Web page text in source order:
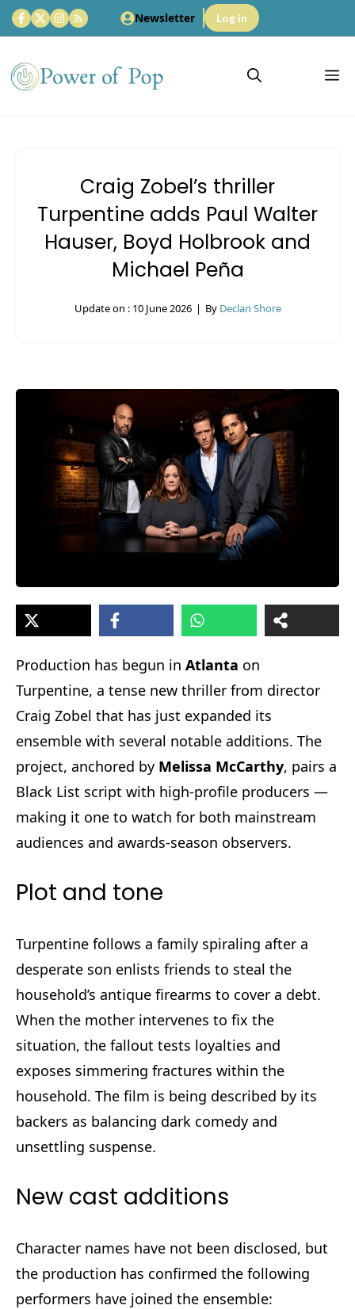
Skip
to
content
Newsletter Log in
Craig Zobel’s thriller
Turpentine adds Paul Walter
Hauser, Boyd Holbrook and
Michael Peña
Update on : 10 June 2026 | By Declan Shore
Production has begun in Atlanta on
Turpentine, a tense new thriller from director
Craig Zobel that has just expanded its
ensemble with several notable additions. The
project, anchored by Melissa McCarthy, pairs a
Black List script with high-profile producers —
making it one to watch for both mainstream
audiences and awards-season observers.
Plot and tone
Turpentine follows a family spiraling after a
desperate son enlists friends to steal the
household’s antique firearms to cover a debt.
When the mother intervenes to fix the
situation, the fallout tests loyalties and
exposes simmering fractures within the
household. The film is being described by its
backers as balancing dark comedy and
unsettling suspense.
New cast additions
Character names have not been disclosed, but
the production has confirmed the following
performers have joined the ensemble: